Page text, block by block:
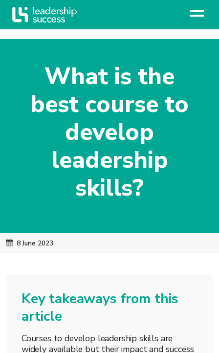
What is the
best course to
develop
leadership
skills?
8 June 2023
Key takeaways from this
article
Courses to develop leadership skills are
widely available but their impact and success